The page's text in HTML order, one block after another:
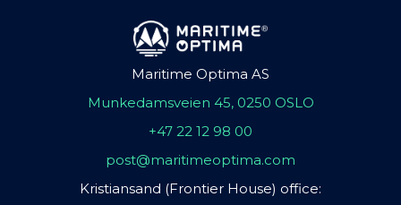
Maritime Optima AS
Munkedamsveien 45, 0250 OSLO
+47 22 12 98 00
post@maritimeoptima.com
Kristiansand (Frontier House) office: